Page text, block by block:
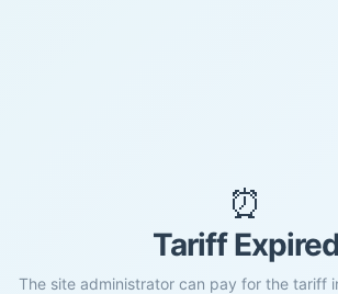
⏰
Tariff Expired
The site administrator can pay for the tariff